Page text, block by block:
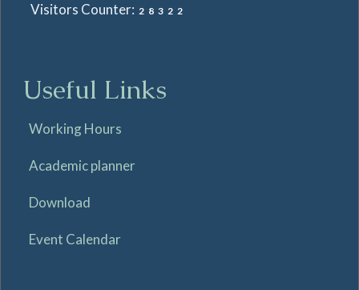
Visitors Counter: 28322
Useful Links
Working Hours
Academic planner
Download
Event Calendar